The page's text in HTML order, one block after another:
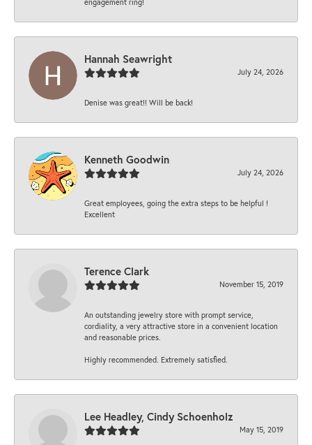
Hannah Seawright
July 24, 2026
Denise was great!! Will be back!
Kenneth Goodwin
July 24, 2026
Great employees, going the extra steps to be helpful !
Excellent
Terence Clark
November 15, 2019
An outstanding jewelry store with prompt service,
cordiality, a very attractive store in a convenient location
and reasonable prices.
Highly recommended. Extremely satisfied.
Lee Headley, Cindy Schoenholz
May 15, 2019